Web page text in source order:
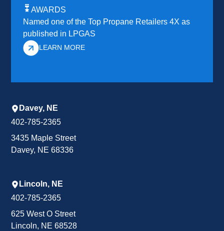
AWARDS
Named one of the Top Propane Retailers 4X as
published in LPGAS
LEARN MORE
Davey, NE
402-785-2365
3435 Maple Street
Davey, NE 68336
Lincoln, NE
402-785-2365
625 West O Street
Lincoln, NE 68528